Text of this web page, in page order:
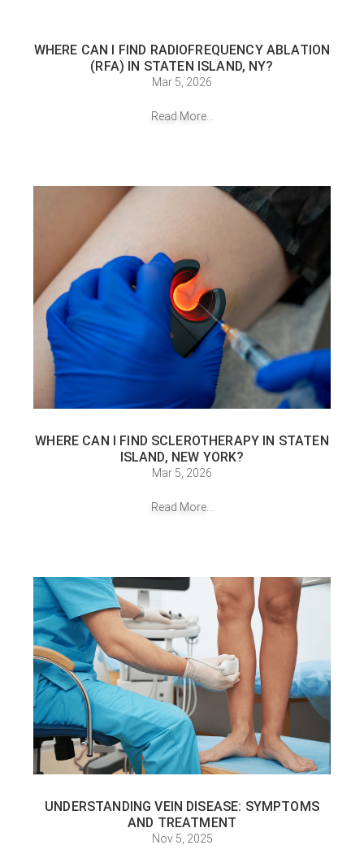
WHERE CAN I FIND RADIOFREQUENCY ABLATION
(RFA) IN STATEN ISLAND, NY?
Mar 5, 2026
Read More...
WHERE CAN I FIND SCLEROTHERAPY IN STATEN
ISLAND, NEW YORK?
Mar 5, 2026
Read More...
UNDERSTANDING VEIN DISEASE: SYMPTOMS
AND TREATMENT
Nov 5, 2025